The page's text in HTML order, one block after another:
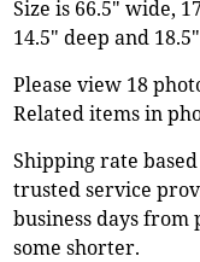
Size is 66.5" wide,
14.5" deep and
Please view 18
Related items in
Shipping rate
trusted service
business days from
some shorter.